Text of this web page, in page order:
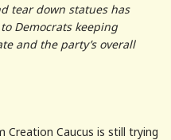
tear down statues has
Democrats keeping
and the party’s overall
Creation Caucus is still trying